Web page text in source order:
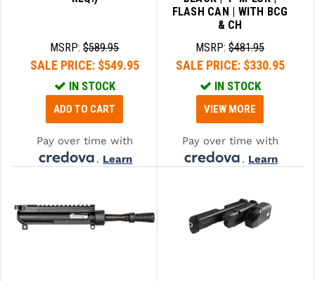
MSRP:$589.95
SALE PRICE: $549.95
IN STOCK
ADD TO CART
Pay over time with
. Learn
FLASH CAN | WITH BCG
& CH
MSRP:$481.95
SALE PRICE: $330.95
IN STOCK
VIEW MORE
Pay over time with
. Learn